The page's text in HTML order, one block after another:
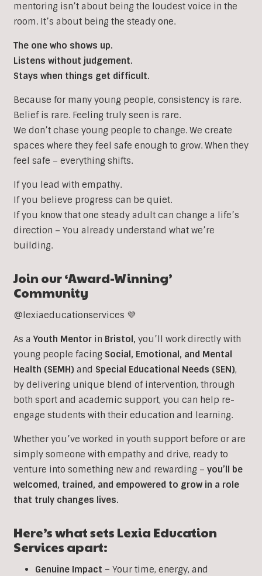
mentoring isn’t about being the loudest voice in the
room. It’s about being the steady one.
The one who shows up.
Listens without judgement.
Stays when things get difficult.
Because for many young people, consistency is rare.
Belief is rare. Feeling truly seen is rare.
We don’t chase young people to change. We create
spaces where they feel safe enough to grow. When they
feel safe – everything shifts.
If you lead with empathy.
If you believe progress can be quiet.
If you know that one steady adult can change a life’s
direction – You already understand what we’re
building.
Join our ‘Award-Winning’
Community
@lexiaeducationservices 💜
As aYouth Mentorin Bristol, you’ll work directly with
young people facing Social, Emotional, and Mental
Health (SEMH) and Special Educational Needs (SEN),
by delivering unique blend of intervention, through
both sport and academic support, you can help re-
engage students with their education and learning.
Whether you’ve worked in youth support before or are
simply someone with empathy and drive, ready to
venture into something new and rewarding – you’ll be
welcomed, trained, and empowered to grow in a role
that truly changes lives.
Here’s what sets Lexia Education
Services apart:
Genuine Impact – Your time, energy, and